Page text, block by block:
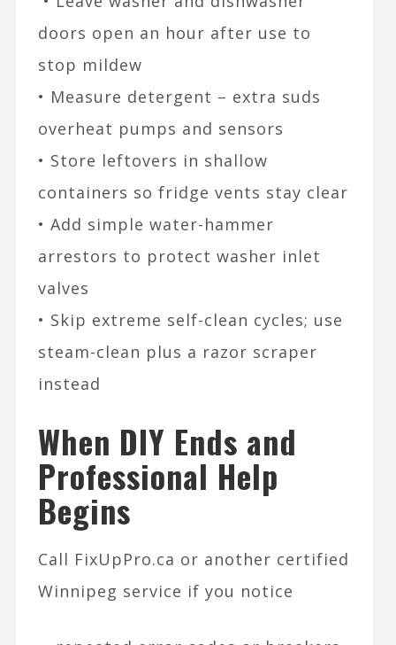
doors open an hour after use to
stop mildew
• Measure detergent – extra suds
overheat pumps and sensors
• Store leftovers in shallow
containers so fridge vents stay clear
• Add simple water-hammer
arrestors to protect washer inlet
valves
• Skip extreme self-clean cycles; use
steam-clean plus a razor scraper
instead
When DIY Ends and
Professional Help
Begins
Call FixUpPro.ca or another certified
Winnipeg service if you notice